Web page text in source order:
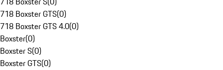
718 Boxster GTS(0)
718 Boxster GTS 4.0(0)
Boxster(0)
Boxster S(0)
Boxster GTS(0)